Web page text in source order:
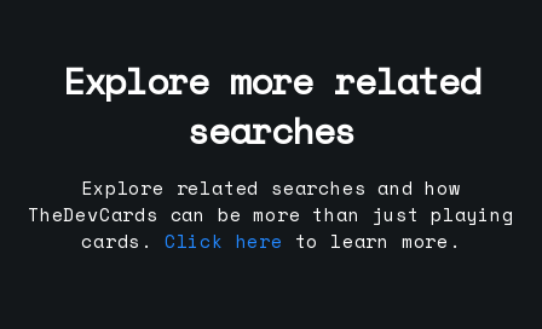
Explore more related
searches
Explore related searches and how
TheDevCards can be more than just playing
cards.
Click here to learn more.